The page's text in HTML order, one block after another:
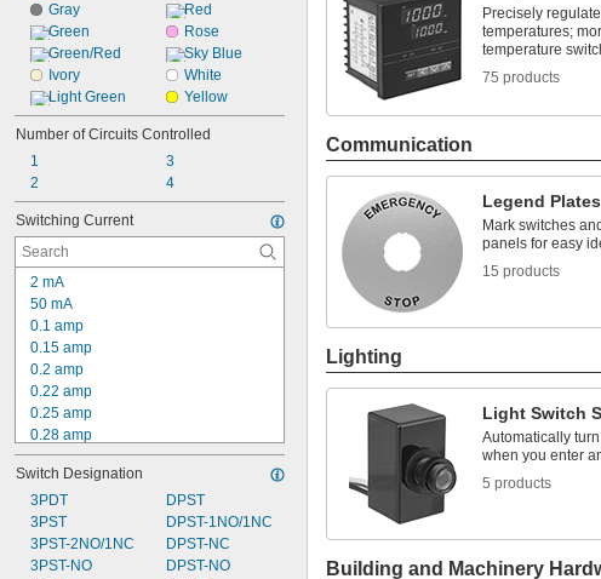
Gray
Green
Green/Red
Ivory
Light Green
Red
Rose
Sky Blue
White
Yellow
Number of Circuits Controlled
1
2
3
4
Switching Current
2 mA
50 mA
0.1 amp
0.15 amp
0.2 amp
0.22 amp
0.25 amp
0.28 amp
0.35 amp
0.4 amp
0.5 amp
0.55 amp
0.6 amp
0.8 amp
Switch Designation
3PDT
3PST
3PST-2NO/1NC
3PST-NO
DPST
DPST-1NO/1NC
DPST-NC
DPST-NO
Precisely
temperatures;
temperature
75 products
Communication
Legend Plates
Mark switches
panels for easy
15 products
Lighting
Light Switch
Automatically
when you enter
5 products
Building and Machinery